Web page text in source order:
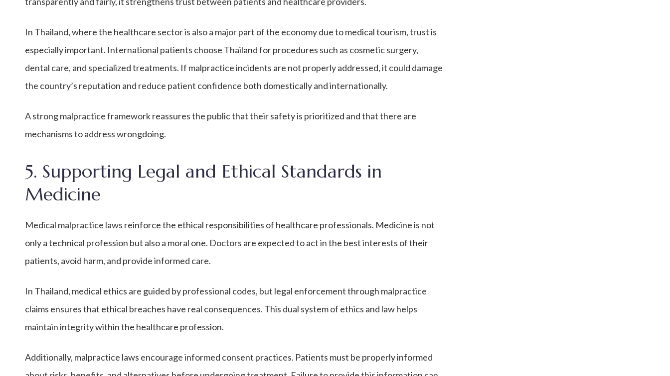
In Thailand, where the healthcare sector is also a major part of the economy due to medical tourism, trust is
especially important. International patients choose Thailand for procedures such as cosmetic surgery,
dental care, and specialized treatments. If malpractice incidents are not properly addressed, it could damage
the country’s reputation and reduce patient confidence both domestically and internationally.
A strong malpractice framework reassures the public that their safety is prioritized and that there are
mechanisms to address wrongdoing.
5. Supporting Legal and Ethical Standards in
Medicine
Medical malpractice laws reinforce the ethical responsibilities of healthcare professionals. Medicine is not
only a technical profession but also a moral one. Doctors are expected to act in the best interests of their
patients, avoid harm, and provide informed care.
In Thailand, medical ethics are guided by professional codes, but legal enforcement through malpractice
claims ensures that ethical breaches have real consequences. This dual system of ethics and law helps
maintain integrity within the healthcare profession.
Additionally, malpractice laws encourage informed consent practices. Patients must be properly informed